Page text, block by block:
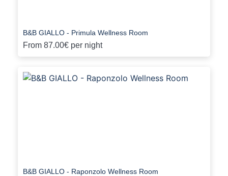
B&B GIALLO - Primula Wellness Room
From 87.00€ per night
B&B GIALLO - Raponzolo Wellness Room